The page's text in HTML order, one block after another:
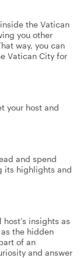
the Vatican
you other
way, you can
Vatican City for
your host and
and spend
its highlights and
insights as
the hidden
of an
and answer